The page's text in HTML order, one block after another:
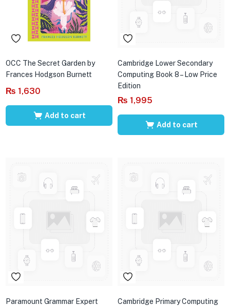
OCC The Secret Garden by
Frances Hodgson Burnett
₨ 1,630
Add to cart
Cambridge Lower Secondary
Computing Book 8 – Low Price
Edition
₨ 1,995
Add to cart
Paramount Grammar Expert
Cambridge Primary Computing